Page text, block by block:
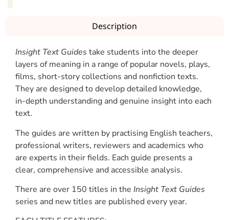
Description
Insight Text Guides take students into the deeper
layers of meaning in a range of popular novels, plays,
films, short-story collections and nonfiction texts.
They are designed to develop detailed knowledge,
in-depth understanding and genuine insight into each
text.
The guides are written by practising English teachers,
professional writers, reviewers and academics who
are experts in their fields. Each guide presents a
clear, comprehensive and accessible analysis.
There are over 150 titles in the Insight Text Guides
series and new titles are published every year.